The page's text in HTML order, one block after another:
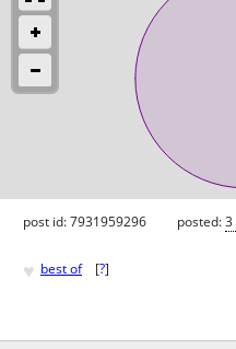
post id: 7931959296 posted:3
♥ best of [?]